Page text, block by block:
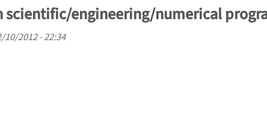
scientific/engineering/numerical
10/2012 - 22:34